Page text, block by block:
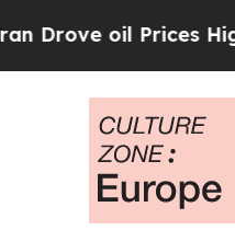
oil Prices Higher,